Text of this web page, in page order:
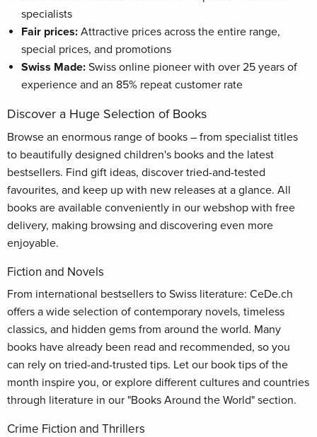
specialists
Fair prices: Attractive prices across the entire range,
special prices, and promotions
Swiss Made: Swiss online pioneer with over 25 years of
experience and an 85% repeat customer rate
Discover a Huge Selection of Books
Browse an enormous range of books – from specialist titles
to beautifully designed children's books and the latest
bestsellers. Find gift ideas, discover tried-and-tested
favourites, and keep up with new releases at a glance. All
books are available conveniently in our webshop with free
delivery, making browsing and discovering even more
enjoyable.
Fiction and Novels
From international bestsellers to Swiss literature: CeDe.ch
offers a wide selection of contemporary novels, timeless
classics, and hidden gems from around the world. Many
books have already been read and recommended, so you
can rely on tried-and-trusted tips. Let our book tips of the
month inspire you, or explore different cultures and countries
through literature in our "Books Around the World" section.
Crime Fiction and Thrillers